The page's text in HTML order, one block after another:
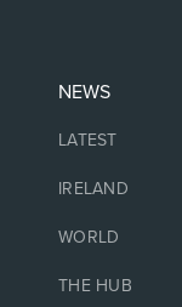
NEWS
LATEST
IRELAND
WORLD
THE HUB